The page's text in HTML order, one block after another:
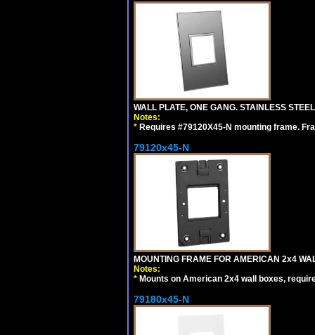
WALL PLATE, ONE GANG. STAINLESS
Notes:
* Requires #79120X45-N mounting frame.
79120x45-N
MOUNTING FRAME FOR AMERICAN 2x4
Notes:
* Mounts on American 2x4 wall boxes,
79180x45-N